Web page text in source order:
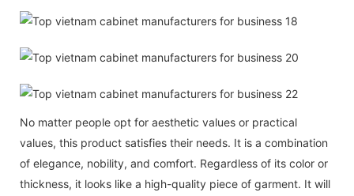
No matter people opt for aesthetic values or practical
values, this product satisfies their needs. It is a combination
of elegance, nobility, and comfort. Regardless of its color or
thickness, it looks like a high-quality piece of garment. It will